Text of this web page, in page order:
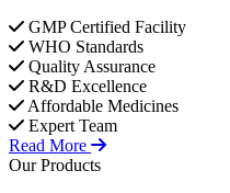
GMP Certified Facility
WHO Standards
Quality Assurance
R&D Excellence
Affordable Medicines
Expert Team
Read More
Our Products